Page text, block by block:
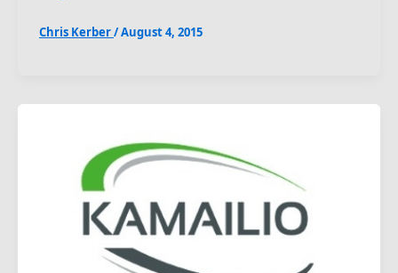
Chris Kerber/August 4, 2015